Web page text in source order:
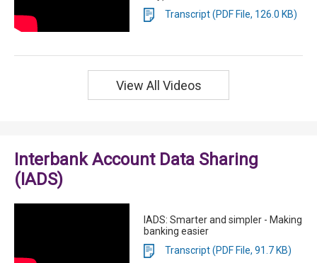
Transcript (PDF File, 126.0 KB)
View All Videos
Interbank Account Data Sharing
(IADS)
IADS: Smarter and simpler - Making
banking easier
Transcript (PDF File, 91.7 KB)